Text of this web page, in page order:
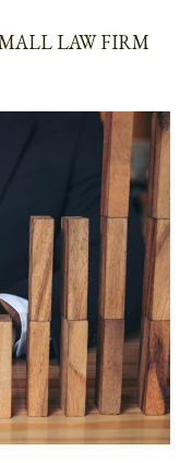
LAW FIRM